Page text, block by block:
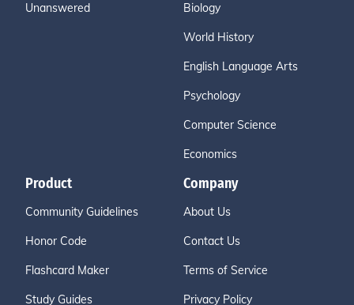
Unanswered Biology
World History
English Language Arts
Psychology
Computer Science
Economics
Product
Community Guidelines
Honor Code
Flashcard Maker
Study Guides
Company
About Us
Contact Us
Terms of Service
Privacy Policy